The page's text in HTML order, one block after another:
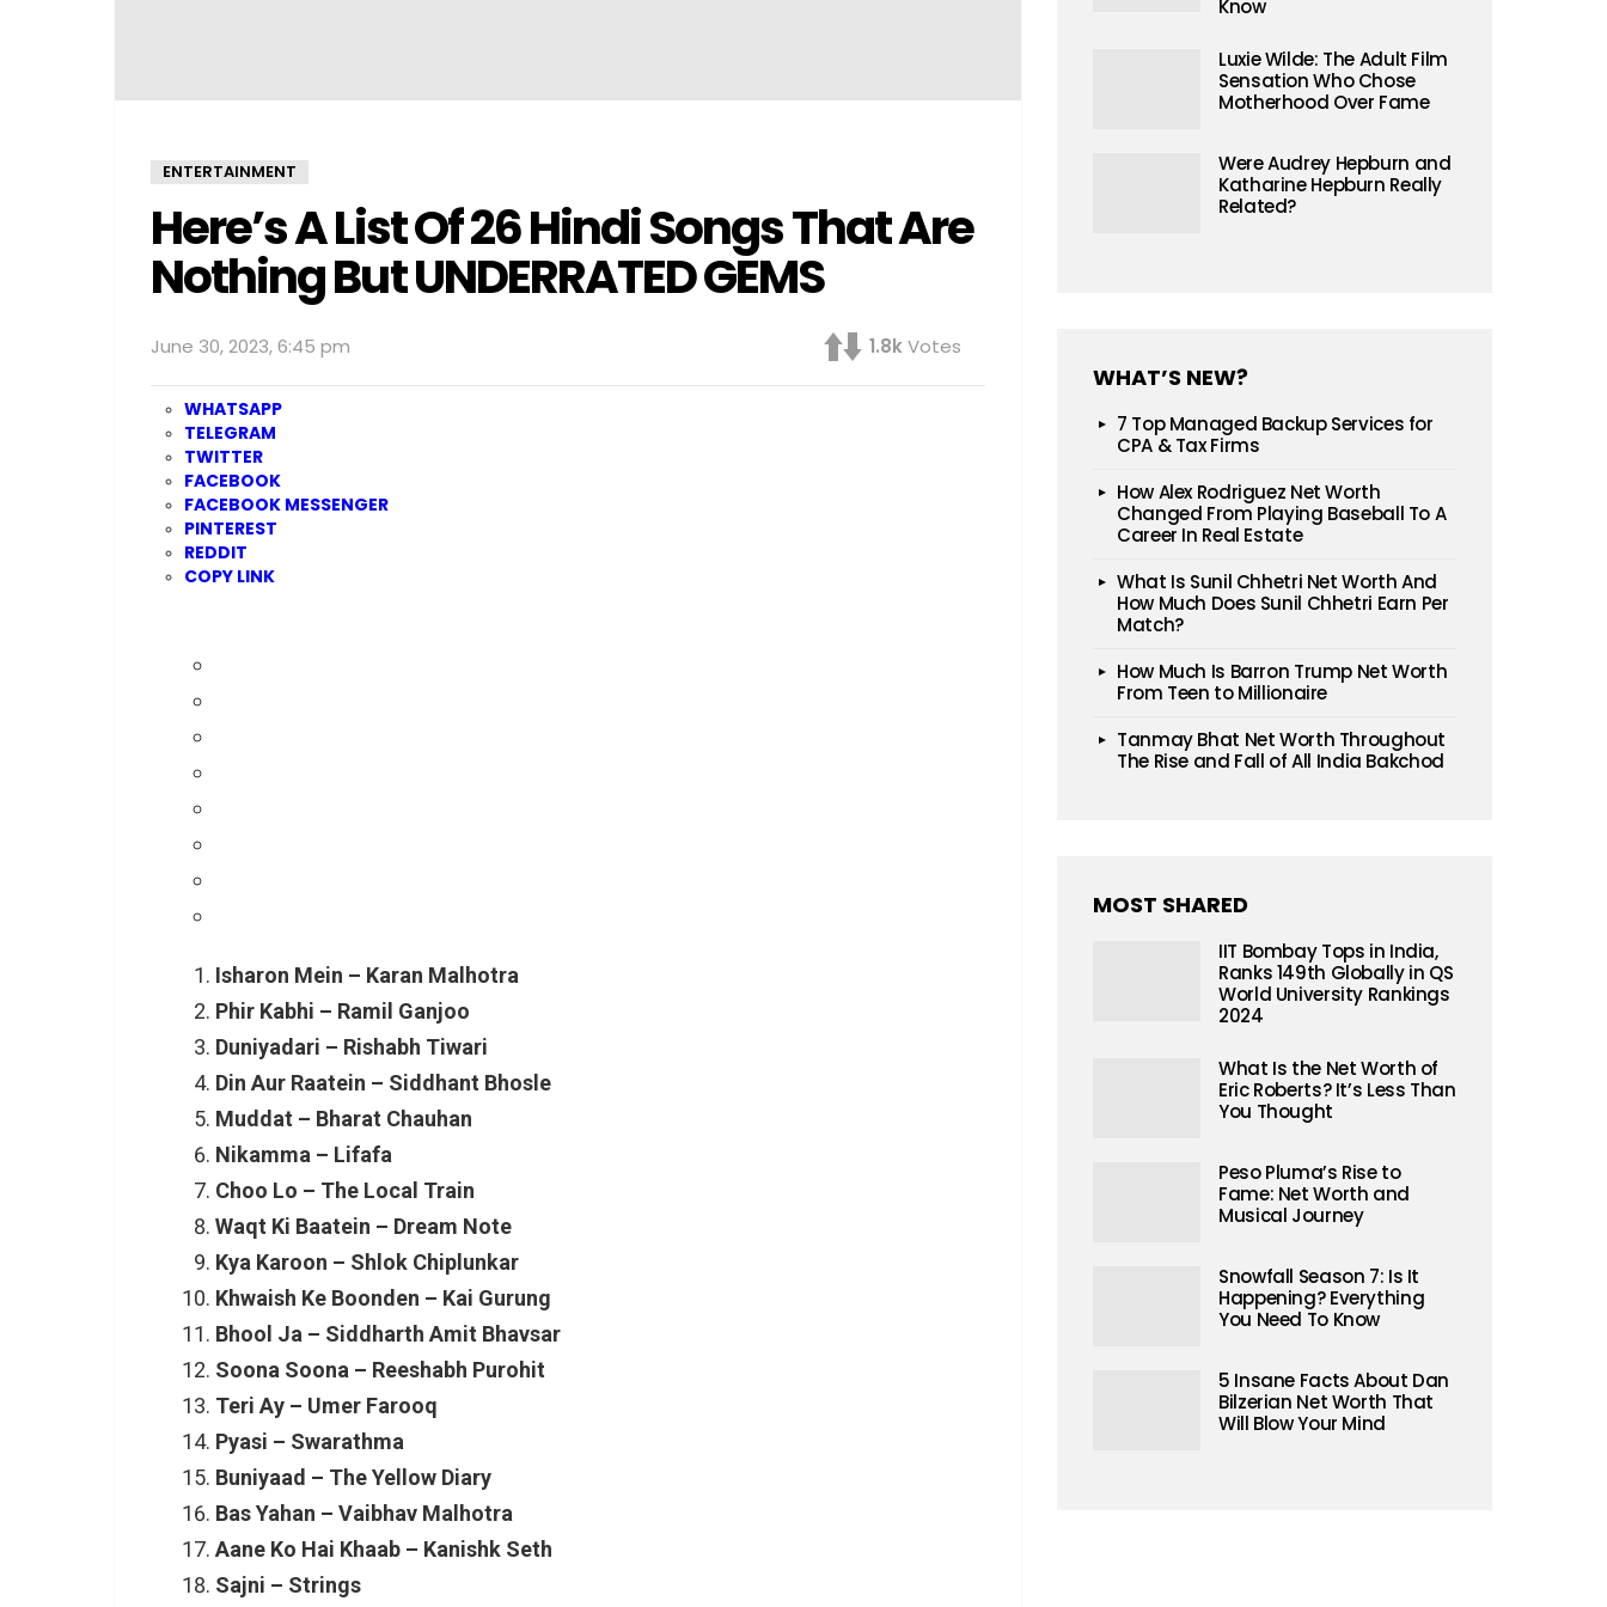
ENTERTAINMENT
Here’s A List Of 26 Hindi Songs That Are
Nothing But UNDERRATED GEMS
June 30, 2023, 6:45 pm 1.8kVotes
WHATSAPP
TELEGRAM
TWITTER
FACEBOOK
FACEBOOK MESSENGER
PINTEREST
REDDIT
COPY LINK
Isharon Mein – Karan Malhotra
Phir Kabhi – Ramil Ganjoo
Duniyadari – Rishabh Tiwari
Din Aur Raatein – Siddhant Bhosle
Muddat – Bharat Chauhan
Nikamma – Lifafa
Choo Lo – The Local Train
Waqt Ki Baatein – Dream Note
Kya Karoon – Shlok Chiplunkar
Khwaish Ke Boonden – Kai Gurung
Bhool Ja – Siddharth Amit Bhavsar
Soona Soona – Reeshabh Purohit
Teri Ay – Umer Farooq
Pyasi – Swarathma
Buniyaad – The Yellow Diary
Bas Yahan – Vaibhav Malhotra
Aane Ko Hai Khaab – Kanishk Seth
Sajni – Strings
Know
Luxie Wilde: The Adult Film
Sensation Who Chose
Motherhood Over Fame
Were Audrey Hepburn and
Katharine Hepburn Really
Related?
WHAT’S NEW?
7 Top Managed Backup Services for
CPA & Tax Firms
How Alex Rodriguez Net Worth
Changed From Playing Baseball To A
Career In Real Estate
What Is Sunil Chhetri Net Worth And
How Much Does Sunil Chhetri Earn Per
Match?
How Much Is Barron Trump Net Worth
From Teen to Millionaire
Tanmay Bhat Net Worth Throughout
The Rise and Fall of All India Bakchod
MOST SHARED
IIT Bombay Tops in India,
Ranks 149th Globally in QS
World University Rankings
2024
What Is the Net Worth of
Eric Roberts? It’s Less Than
You Thought
Peso Pluma’s Rise to
Fame: Net Worth and
Musical Journey
Snowfall Season 7: Is It
Happening? Everything
You Need To Know
5 Insane Facts About Dan
Bilzerian Net Worth That
Will Blow Your Mind